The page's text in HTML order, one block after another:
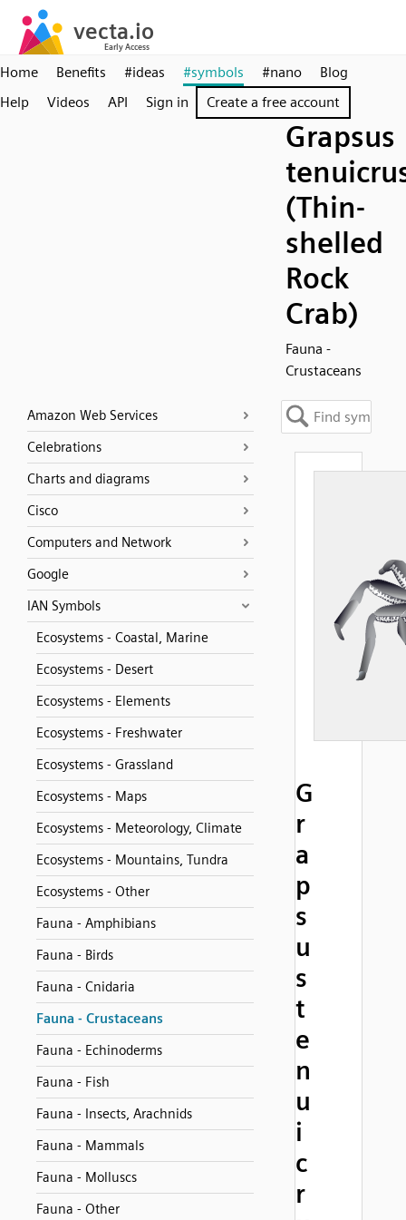
Home Benefits #ideas #symbols #nano
Blog
Help
Videos API Sign in Create a free account
Grapsus
(Thin-
shelled
Rock
Crab)
Fauna -
Crustaceans
Amazon Web Services
Celebrations
Charts and diagrams
Cisco
Computers and Network
Google
IAN Symbols
Ecosystems - Coastal, Marine
Ecosystems - Desert
Ecosystems - Elements
Ecosystems - Freshwater
Ecosystems - Grassland
Ecosystems - Maps
Ecosystems - Meteorology, Climate
Ecosystems - Mountains, Tundra
Ecosystems - Other
Fauna - Amphibians
Fauna - Birds
Fauna - Cnidaria
Fauna - Crustaceans
Fauna - Echinoderms
Fauna - Fish
Fauna - Insects, Arachnids
Fauna - Mammals
Fauna - Molluscs
Fauna - Other
G
r
a
p
s
u
s
t
e
n
u
i
c
r